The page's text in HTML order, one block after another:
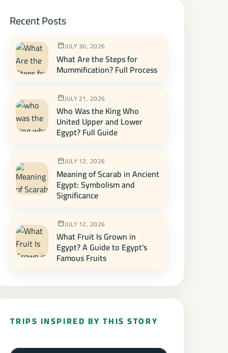
Recent Posts
JULY 30, 2026
What Are the Steps for
Mummification? Full Process
JULY 21, 2026
Who Was the King Who
United Upper and Lower
Egypt? Full Guide
JULY 12, 2026
Meaning of Scarab in Ancient
Egypt: Symbolism and
Significance
JULY 12, 2026
What Fruit Is Grown in
Egypt? A Guide to Egypt's
Famous Fruits
TRIPS INSPIRED BY THIS STORY